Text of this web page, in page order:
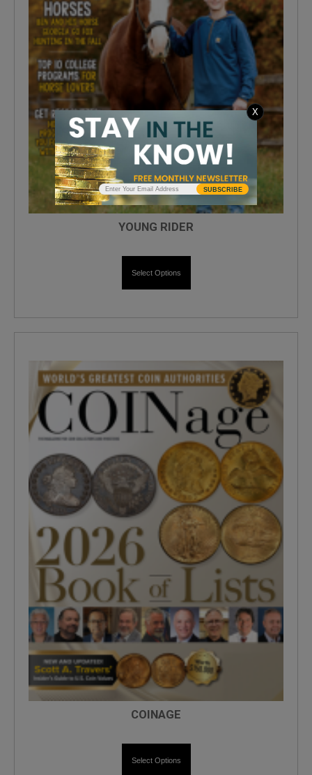
YOUNG RIDER
Select Options
COINAGE
Select Options
SUBSCRIBE
X